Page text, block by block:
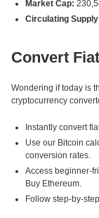
Market Cap:
Circulating
Convert
Wondering if today is
cryptocurrency
Instantly convert
Use our Bitcoin
conversion rates.
Access beginner-
Buy Ethereum.
Follow step-by-